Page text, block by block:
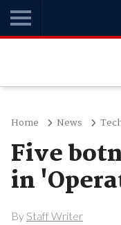
Home News
Five
in
By Staff Writer